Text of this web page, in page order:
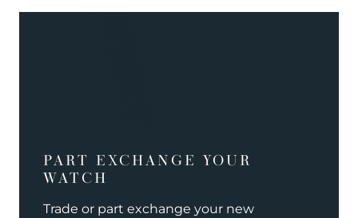
PART EXCHANGE YOUR
WATCH
Trade or part exchange your new